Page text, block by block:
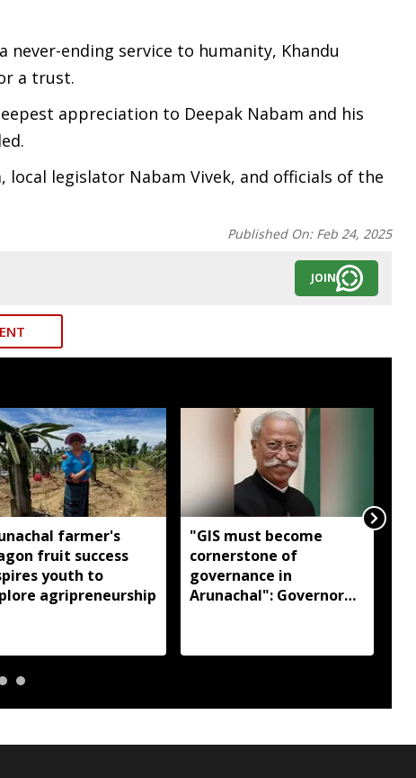
ending service to humanity, Khandu
a trust.
appreciation to Deepak Nabam and his
local legislator Nabam Vivek, and officials of the
Published On: Feb 24, 2025
JOIN
farmer's
fruit success
youth to
agripreneurship
"GIS must become
cornerstone of
governance in
Arunachal": Governor